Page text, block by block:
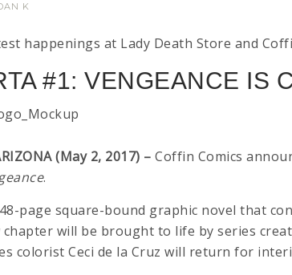
K
happenings at Lady Death Store and
#1: VENGEANCE IS
(May 2, 2017) – Coffin Comics
.
page square-bound graphic novel that
chapter will be brought to life by series
colorist Ceci de la Cruz will return for